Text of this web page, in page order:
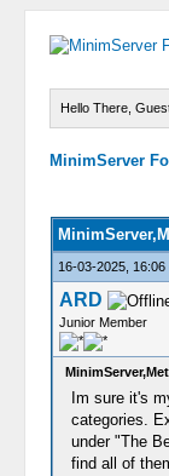
Hello There,
MinimServer
16-03-2025, 16:06
ARD
Junior Member
Im sure it's
categories.
under "The
find all of